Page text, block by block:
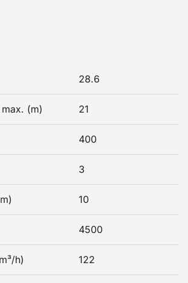
28.6
(m) 21
400
3
10
4500
h) 122